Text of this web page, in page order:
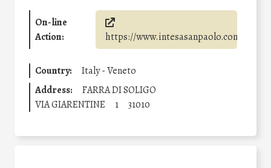
On-line
Action:
https://www.intesasanpaolo.com/
Country:
Italy - Veneto
Address:
FARRA DI SOLIGO
VIA GIARENTINE
1 31010